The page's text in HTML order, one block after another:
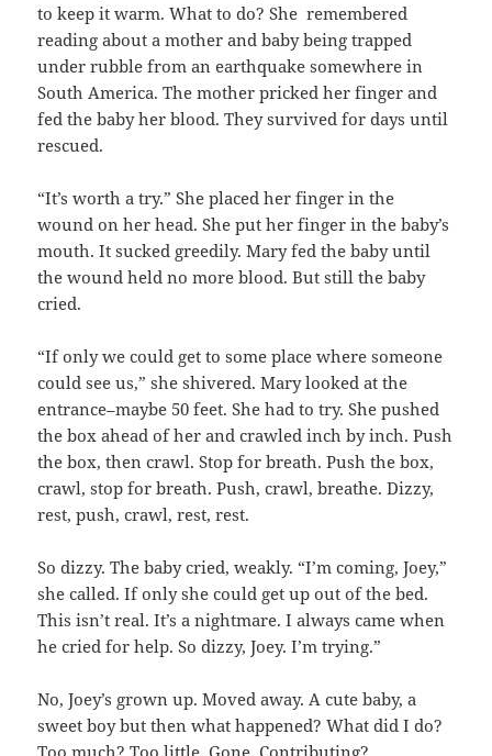
to keep it warm. What to do? She remembered
reading about a mother and baby being trapped
under rubble from an earthquake somewhere in
South America. The mother pricked her finger and
fed the baby her blood. They survived for days until
rescued.
“It’s worth a try.” She placed her finger in the
wound on her head. She put her finger in the baby’s
mouth. It sucked greedily. Mary fed the baby until
the wound held no more blood. But still the baby
cried.
“If only we could get to some place where someone
could see us,” she shivered. Mary looked at the
entrance–maybe 50 feet. She had to try. She pushed
the box ahead of her and crawled inch by inch. Push
the box, then crawl. Stop for breath. Push the box,
crawl, stop for breath. Push, crawl, breathe. Dizzy,
rest, push, crawl, rest, rest.
So dizzy. The baby cried, weakly. “I’m coming, Joey,”
she called. If only she could get up out of the bed.
This isn’t real. It’s a nightmare. I always came when
he cried for help. So dizzy, Joey. I’m trying.”
No, Joey’s grown up. Moved away. A cute baby, a
sweet boy but then what happened? What did I do?